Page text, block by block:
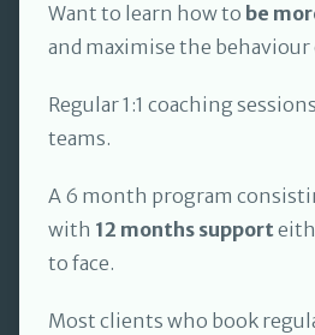
Want to learn how to be
and maximise the
Regular 1:1 coaching
teams.
A 6 month program
with 12 months support
to face.
Most clients who book